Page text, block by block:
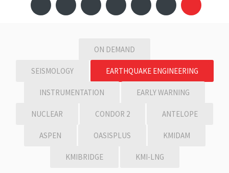
ON DEMAND
SEISMOLOGY EARTHQUAKE ENGINEERING
INSTRUMENTATION EARLY WARNING
NUCLEAR CONDOR 2 ANTELOPE
ASPEN OASISPLUS KMIDAM
KMIBRIDGE KMI-LNG